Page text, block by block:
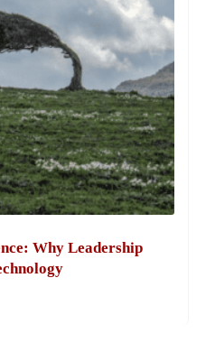
Why Leadership